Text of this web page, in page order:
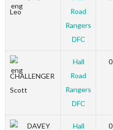
Leo
Road
Rangers
DFC
CHALLENGER
Scott
Hall
Road
Rangers
DFC
0
DAVEY
Hall
0